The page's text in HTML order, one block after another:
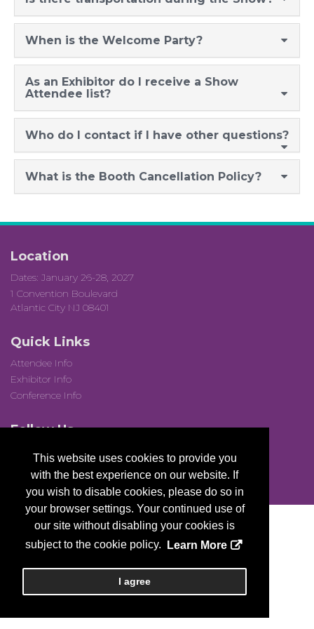
This website uses cookies to provide you
with the best experience on our website. If
you wish to disable cookies, please do so in
your browser settings. Your continued use of
our site without disabling your cookies is
subject to the cookie policy.
Learn More
I agree
When is the Welcome Party?
As an Exhibitor do I receive a Show
Attendee list?
Who do I contact if I have other questions?
What is the Booth Cancellation Policy?
Location
Dates: January 26-28, 2027
1 Convention Boulevard
Atlantic City NJ 08401
Quick Links
Attendee Info
Exhibitor Info
Conference Info
Follow Us